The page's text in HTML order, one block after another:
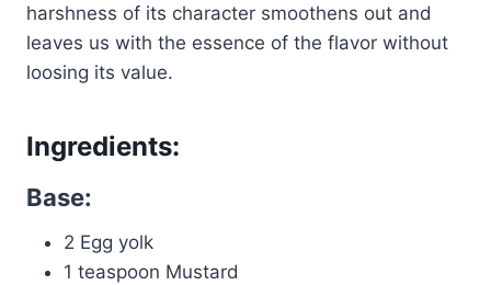
harshness of its character smoothens out and
leaves us with the essence of the flavor without
loosing its value.
Ingredients:
Base:
2 Egg yolk
1 teaspoon Mustard